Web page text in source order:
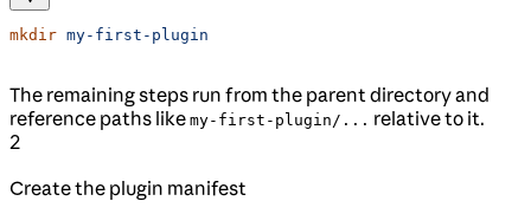
mkdir my-first-plugin
The remaining steps run from the parent directory and
reference paths like my-first-plugin/... relative to it.
2
Create the plugin manifest